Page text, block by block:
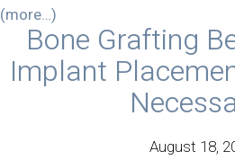
(more…)
Bone Grafting
Implant
August 18,